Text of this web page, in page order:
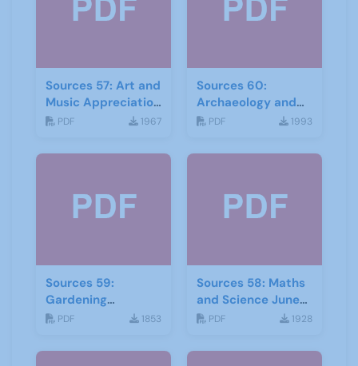
Sources 57: Art and
Music Appreciation
February 2016
PDF 1967
Sources 60:
Archaeology and
Local History
PDF 1993
Sources 59:
Gardening
September 2016
PDF 1853
Sources 58: Maths
and Science June
2016
PDF 1928